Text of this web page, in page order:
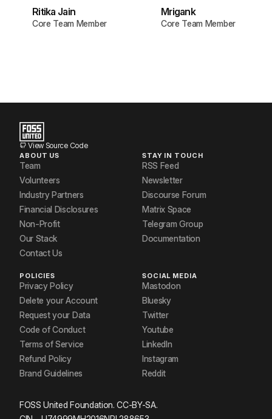
Ritika Jain
Core Team Member
Mrigank
Core Team Member
View Source Code
ABOUT US
Team
Volunteers
Industry Partners
Financial Disclosures
Non-Profit
Our Stack
Contact Us
STAY IN TOUCH
RSS Feed
Newsletter
Discourse Forum
Matrix Space
Telegram Group
Documentation
POLICIES
Privacy Policy
Delete your Account
Request your Data
Code of Conduct
Terms of Service
Refund Policy
Brand Guidelines
SOCIAL MEDIA
Mastodon
Bluesky
Twitter
Youtube
LinkedIn
Instagram
Reddit
FOSS United Foundation. CC-BY-SA.